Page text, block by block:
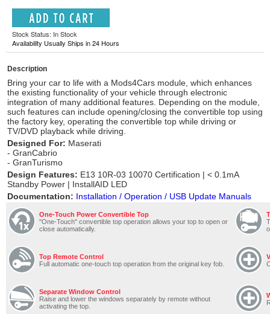
Stock Status: In Stock
Availability Usually Ships in 24 Hours
Description
Bring your car to life with a Mods4Cars module, which enhances
the existing functionality of your vehicle through electronic
integration of many additional features. Depending on the module,
such features can include opening/closing the convertible top using
the factory key, operating the convertible top while driving or
TV/DVD playback while driving.
Designed For: Maserati
- GranCabrio
- GranTurismo
Design Features: E13 10R-03 10070 Certification | < 0.1mA
Standby Power | InstallAID LED
Documentation: Installation / Operation / USB Update Manuals
One-Touch Power Convertible Top
"One-Touch" convertible top operation allows your top to open or
close automatically.
Top Remote Control
Full automatic one-touch top operation from the original key fob.
Separate Window Control
Raise and lower the windows separately by remote without
activating the top.